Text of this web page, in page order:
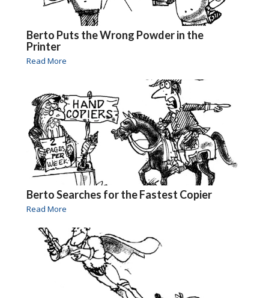
Berto Puts the Wrong Powder in the
Printer
Read More
Berto Searches for the Fastest Copier
Read More